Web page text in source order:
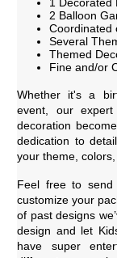
1 Decorated
2 Balloon
Coordinated
Several
Themed
Fine and/or
Whether it's a
event, our
decoration
dedication to
your theme,
Feel free to send
customize your
of past designs
design and let
have super